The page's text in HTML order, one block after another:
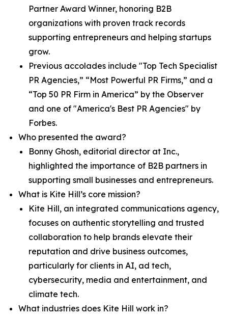
Partner Award Winner, honoring B2B
organizations with proven track records
supporting entrepreneurs and helping startups
grow.
Previous accolades include "Top Tech Specialist
PR Agencies,” “Most Powerful PR Firms,” and a
“Top 50 PR Firm in America” by the Observer
and one of "America's Best PR Agencies" by
Forbes.
Who presented the award?
Bonny Ghosh, editorial director at Inc.,
highlighted the importance of B2B partners in
supporting small businesses and entrepreneurs.
What is Kite Hill’s core mission?
Kite Hill, an integrated communications agency,
focuses on authentic storytelling and trusted
collaboration to help brands elevate their
reputation and drive business outcomes,
particularly for clients in AI, ad tech,
cybersecurity, media and entertainment, and
climate tech.
What industries does Kite Hill work in?